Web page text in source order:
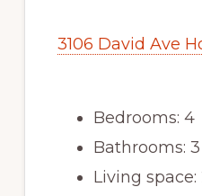
3106 David Ave
Bedrooms: 4
Bathrooms: 3
Living space: